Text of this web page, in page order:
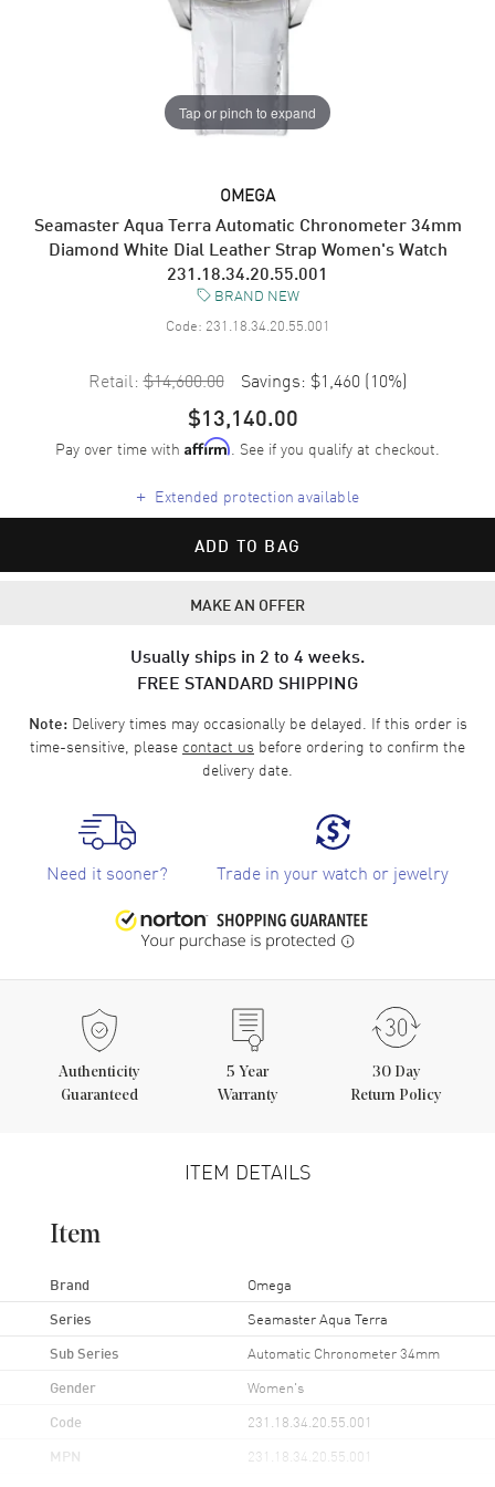
Tap or pinch to expand
OMEGA
Seamaster Aqua Terra Automatic Chronometer 34mm
Diamond White Dial Leather Strap Women's Watch
231.18.34.20.55.001
BRAND NEW
Code: 231.18.34.20.55.001
Retail: $14,600.00 Savings: $1,460 (10%)
$13,140.00
Pay over time with Affirm. See if you qualify at checkout.
+ Extended protection available
ADD TO BAG
MAKE AN OFFER
Usually ships in 2 to 4 weeks.
FREE STANDARD SHIPPING
Note:Delivery times may occasionally be delayed. If this order is
time-sensitive, please contact us before ordering to confirm the
delivery date.
Need it sooner? Trade in your watch or jewelry
Authenticity
Guaranteed
5 Year
Warranty
30 Day
Return Policy
ITEM DETAILS
Item
Brand Omega
Series Seamaster Aqua Terra
Sub Series Automatic Chronometer 34mm
Gender Women's
Code 231.18.34.20.55.001
MPN 231.18.34.20.55.001